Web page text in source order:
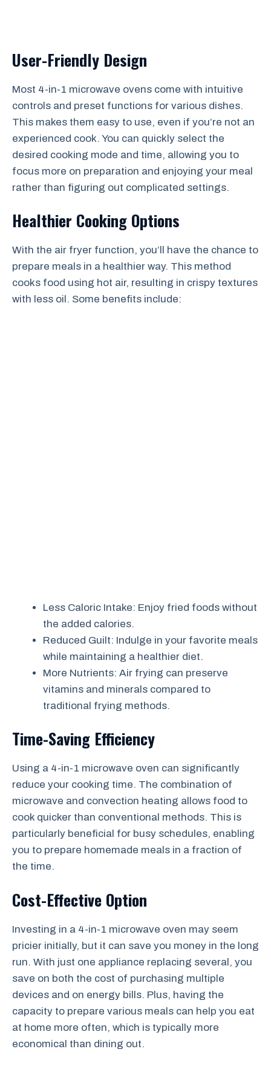
User-Friendly Design
Most 4-in-1 microwave ovens come with intuitive
controls and preset functions for various dishes.
This makes them easy to use, even if you’re not an
experienced cook. You can quickly select the
desired cooking mode and time, allowing you to
focus more on preparation and enjoying your meal
rather than figuring out complicated settings.
Healthier Cooking Options
With the air fryer function, you’ll have the chance to
prepare meals in a healthier way. This method
cooks food using hot air, resulting in crispy textures
with less oil. Some benefits include:
Less Caloric Intake: Enjoy fried foods without
the added calories.
Reduced Guilt: Indulge in your favorite meals
while maintaining a healthier diet.
More Nutrients: Air frying can preserve
vitamins and minerals compared to
traditional frying methods.
Time-Saving Efficiency
Using a 4-in-1 microwave oven can significantly
reduce your cooking time. The combination of
microwave and convection heating allows food to
cook quicker than conventional methods. This is
particularly beneficial for busy schedules, enabling
you to prepare homemade meals in a fraction of
the time.
Cost-Effective Option
Investing in a 4-in-1 microwave oven may seem
pricier initially, but it can save you money in the long
run. With just one appliance replacing several, you
save on both the cost of purchasing multiple
devices and on energy bills. Plus, having the
capacity to prepare various meals can help you eat
at home more often, which is typically more
economical than dining out.